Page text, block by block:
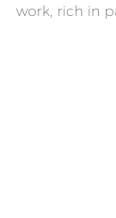
work, rich in